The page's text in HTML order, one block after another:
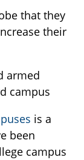
that they
their
armed
campus
is a
been
campus